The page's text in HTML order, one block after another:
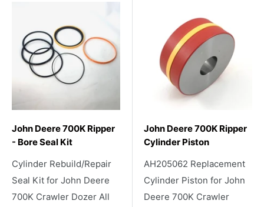
John Deere 700K Ripper
- Bore Seal Kit
Cylinder Rebuild/Repair
Seal Kit for John Deere
700K Crawler Dozer All
John Deere 700K Ripper
Cylinder Piston
AH205062 Replacement
Cylinder Piston for John
Deere 700K Crawler